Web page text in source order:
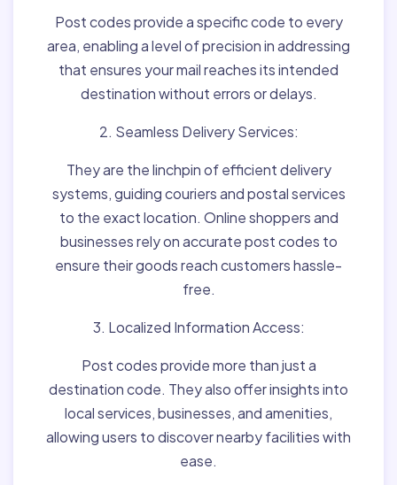
Post codes provide a specific code to every
area, enabling a level of precision in addressing
that ensures your mail reaches its intended
destination without errors or delays.
2. Seamless Delivery Services:
They are the linchpin of efficient delivery
systems, guiding couriers and postal services
to the exact location. Online shoppers and
businesses rely on accurate post codes to
ensure their goods reach customers hassle-
free.
3. Localized Information Access:
Post codes provide more than just a
destination code. They also offer insights into
local services, businesses, and amenities,
allowing users to discover nearby facilities with
ease.